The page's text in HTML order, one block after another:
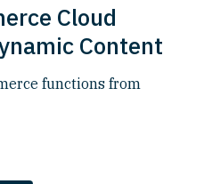
Cloud
Content
functions from